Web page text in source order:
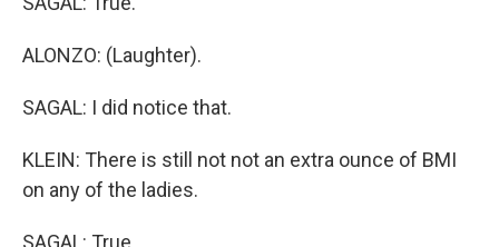
ALONZO: (Laughter).
SAGAL: I did notice that.
KLEIN: There is still not not an extra ounce of BMI
on any of the ladies.
SAGAL: True.